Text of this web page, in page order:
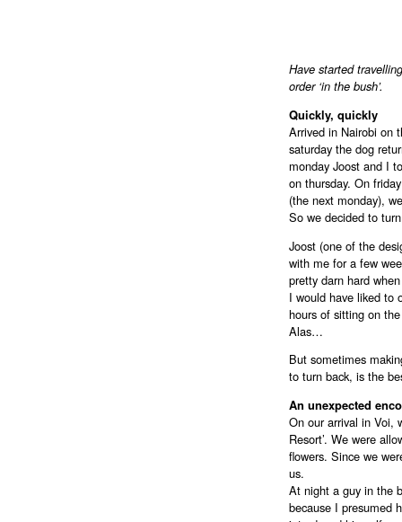
Have started
order ‘in the bush’.
Quickly, quickly
Arrived in Nairobi on
saturday the dog
monday Joost and I
on thursday. On
(the next monday),
So we decided to
Joost (one of the
with me for a few
pretty darn hard
I would have liked to
hours of sitting on
Alas…
But sometimes
to turn back, is the
An unexpected
On our arrival in Voi,
Resort’. We were
flowers. Since we
us.
At night a guy in the
because I presumed